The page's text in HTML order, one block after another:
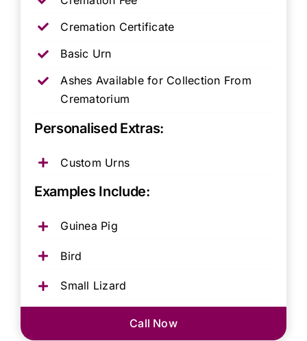
Cremation Certificate
Basic Urn
Ashes Available for Collection From
Crematorium
Personalised Extras:
Custom Urns
Examples Include:
Guinea Pig
Bird
Small Lizard
Call Now